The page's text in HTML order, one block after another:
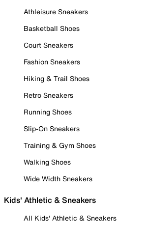
Athleisure Sneakers
Basketball Shoes
Court Sneakers
Fashion Sneakers
Hiking & Trail Shoes
Retro Sneakers
Running Shoes
Slip-On Sneakers
Training & Gym Shoes
Walking Shoes
Wide Width Sneakers
Kids' Athletic & Sneakers
All Kids' Athletic & Sneakers